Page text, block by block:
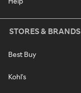
STORES & BRANDS
Best Buy
Kohl's